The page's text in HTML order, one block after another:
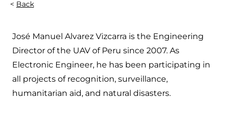
Back
José Manuel Alvarez Vizcarra is the Engineering
Director of the UAV of Peru since 2007. As
Electronic Engineer, he has been participating in
all projects of recognition, surveillance,
humanitarian aid, and natural disasters.